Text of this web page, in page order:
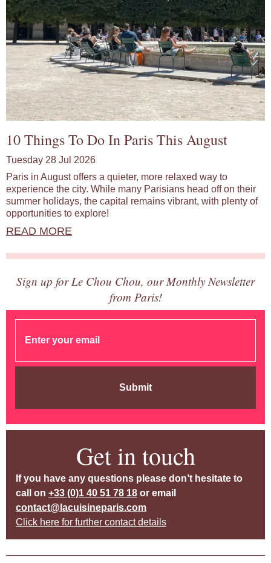
10 Things To Do In Paris This August
Tuesday 28 Jul 2026
Paris in August offers a quieter, more relaxed way to
experience the city. While many Parisians head off on their
summer holidays, the capital remains vibrant, with plenty of
opportunities to explore!
READ MORE
Sign up for Le Chou Chou, our Monthly Newsletter
from Paris!
Submit
Get in touch
If you have any questions please don’t hesitate to
call on +33 (0)1 40 51 78 18 or email
contact@lacuisineparis.com
Click here for further contact details